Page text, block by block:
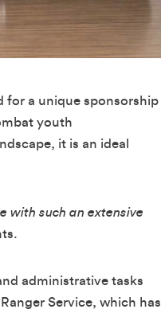
for a unique sponsorship
youth
it is an ideal
with such an extensive
administrative tasks
Service, which has